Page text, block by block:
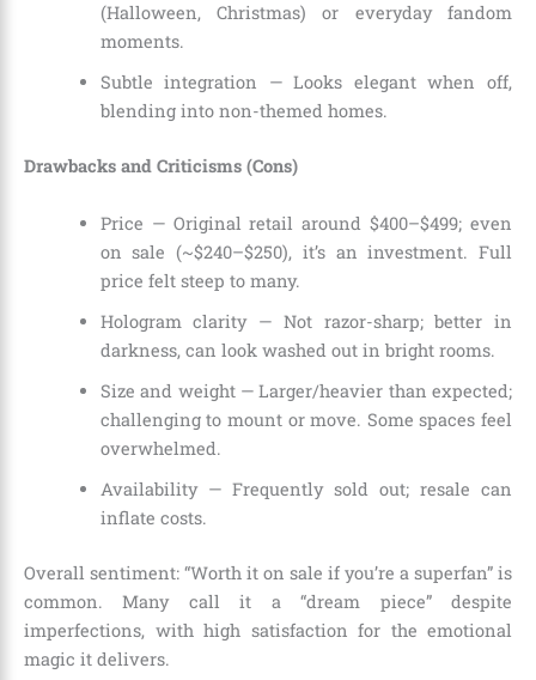
(Halloween, Christmas) or everyday fandom
moments.
Subtle integration — Looks elegant when off,
blending into non-themed homes.
Drawbacks and Criticisms (Cons)
Price — Original retail around $400–$499; even
on sale (~$240–$250), it’s an investment. Full
price felt steep to many.
Hologram clarity — Not razor-sharp; better in
darkness, can look washed out in bright rooms.
Size and weight — Larger/heavier than expected;
challenging to mount or move. Some spaces feel
overwhelmed.
Availability — Frequently sold out; resale can
inflate costs.
Overall sentiment: “Worth it on sale if you’re a superfan” is
common. Many call it a “dream piece” despite
imperfections, with high satisfaction for the emotional
magic it delivers.